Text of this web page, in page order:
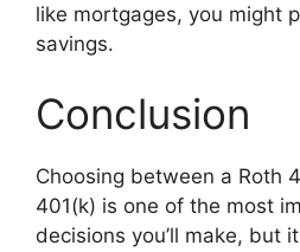
like mortgages, you might
savings.
Conclusion
Choosing between a Roth
401(k) is one of the most
decisions you’ll make, but